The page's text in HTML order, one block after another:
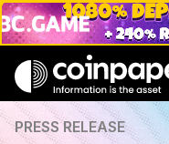
PRESS RELEASE